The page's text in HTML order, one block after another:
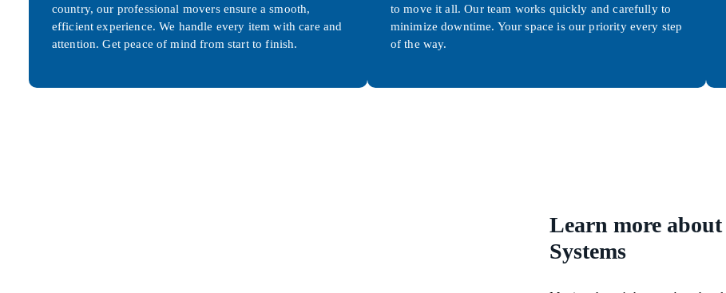
country, our professional movers ensure a smooth,
efficient experience. We handle every item with care and
attention. Get peace of mind from start to finish.
to move it all. Our team works quickly and carefully to
minimize downtime. Your space is our priority every step
of the way.
Learn more
Systems